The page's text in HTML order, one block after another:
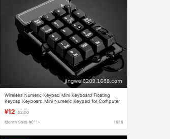
Wireless Numeric Keypad Mini Keyboard Floating
Keycap Keyboard Mini Numeric Keypad for Computer
¥12 $2.00
Month Sales 8011+ 1688